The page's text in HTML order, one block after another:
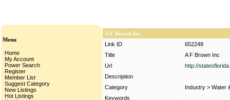
Menu
Home
My Account
Power Search
Register
Member List
Suggest Category
New Listings
Hot Listings
A F Brown Inc
Link ID
652248
Title
A F Brown Inc
Url
http://
Description
Category
Industry > Water
Keywords